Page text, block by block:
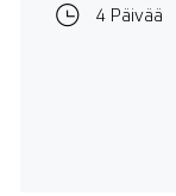
4 Päivää